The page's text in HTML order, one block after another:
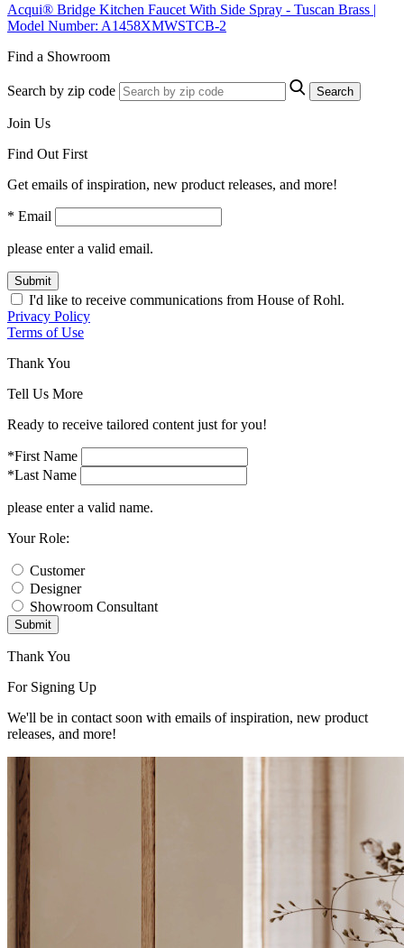
Acqui® Bridge Kitchen Faucet With Side Spray - Tuscan Brass |
Model Number: A1458XMWSTCB-2
Find a Showroom
Search by zip code Search
Join Us
Find Out First
Get emails of inspiration, new product releases, and more!
* Email
please enter a valid email.
Submit
I'd like to receive communications from House of Rohl.
Privacy Policy
Terms of Use
Thank You
Tell Us More
Ready to receive tailored content just for you!
*First Name
*Last Name
please enter a valid name.
Your Role:
Customer
Designer
Showroom Consultant
Submit
Thank You
For Signing Up
We'll be in contact soon with emails of inspiration, new product
releases, and more!